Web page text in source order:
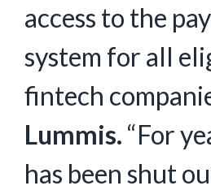
access to the
system for all
fintech
Lummis. “For
has been shut